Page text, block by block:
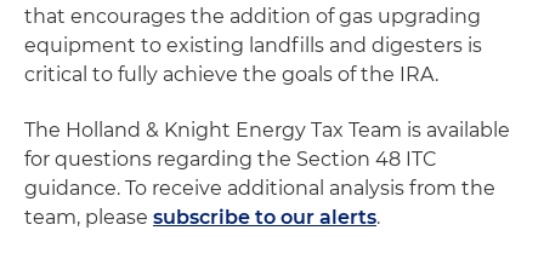
that encourages the addition of gas upgrading
equipment to existing landfills and digesters is
critical to fully achieve the goals of the IRA.
The Holland & Knight Energy Tax Team is available
for questions regarding the Section 48 ITC
guidance. To receive additional analysis from the
team, please subscribe to our alerts.